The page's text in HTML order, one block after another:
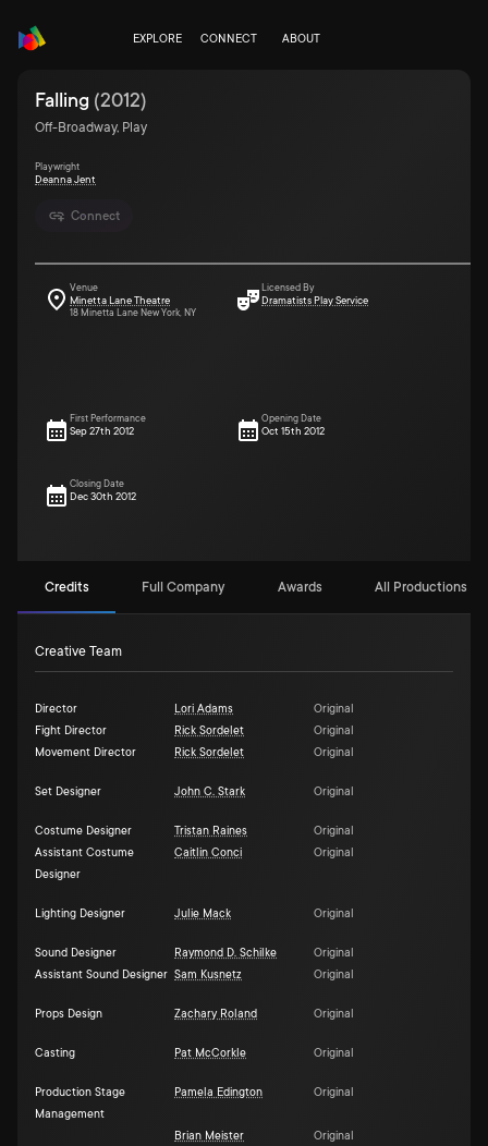
EXPLORE CONNECT ABOUT
Connect
Falling (2012)
Off-Broadway, Play
Playwright
Deanna Jent
Venue
Minetta Lane Theatre
18 Minetta Lane New York, NY
Licensed By
Dramatists Play Service
First Performance
Sep 27th 2012
Opening Date
Oct 15th 2012
Closing Date
Dec 30th 2012
Credits Full Company Awards All Productions (1)
Creative Team
Director Lori Adams
Original
Fight Director
Rick Sordelet
Original
Movement Director
Rick Sordelet Original
Set Designer John C. Stark Original
Costume Designer Tristan Raines
Original
Assistant Costume
Designer
Caitlin Conci Original
Lighting Designer Julie Mack Original
Sound Designer Raymond D. Schilke
Original
Assistant Sound Designer Sam Kusnetz Original
Props Design Zachary Roland Original
Casting Pat McCorkle Original
Production Stage
Management
Pamela Edington Original
Brian Meister Original